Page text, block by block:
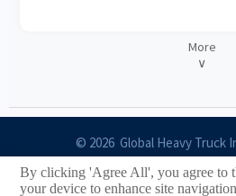
More
∨
© 2026 Global Heavy Truck
Site Index
By clicking 'Agree All', you agree to
your device to enhance site